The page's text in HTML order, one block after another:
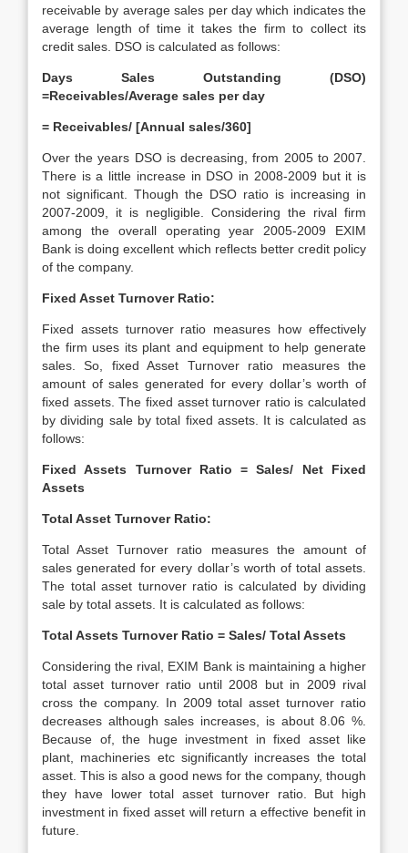
receivable by average sales per day which indicates the
average length of time it takes the firm to collect its
credit sales. DSO is calculated as follows:
Days Sales Outstanding (DSO)
=Receivables/Average sales per day
= Receivables/ [Annual sales/360]
Over the years DSO is decreasing, from 2005 to 2007.
There is a little increase in DSO in 2008-2009 but it is
not significant. Though the DSO ratio is increasing in
2007-2009, it is negligible. Considering the rival firm
among the overall operating year 2005-2009 EXIM
Bank is doing excellent which reflects better credit policy
of the company.
Fixed Asset Turnover Ratio:
Fixed assets turnover ratio measures how effectively
the firm uses its plant and equipment to help generate
sales. So, fixed Asset Turnover ratio measures the
amount of sales generated for every dollar’s worth of
fixed assets. The fixed asset turnover ratio is calculated
by dividing sale by total fixed assets. It is calculated as
follows:
Fixed Assets Turnover Ratio = Sales/ Net Fixed
Assets
Total Asset Turnover Ratio:
Total Asset Turnover ratio measures the amount of
sales generated for every dollar’s worth of total assets.
The total asset turnover ratio is calculated by dividing
sale by total assets. It is calculated as follows:
Total Assets Turnover Ratio = Sales/ Total Assets
Considering the rival, EXIM Bank is maintaining a higher
total asset turnover ratio until 2008 but in 2009 rival
cross the company. In 2009 total asset turnover ratio
decreases although sales increases, is about 8.06 %.
Because of, the huge investment in fixed asset like
plant, machineries etc significantly increases the total
asset. This is also a good news for the company, though
they have lower total asset turnover ratio. But high
investment in fixed asset will return a effective benefit in
future.